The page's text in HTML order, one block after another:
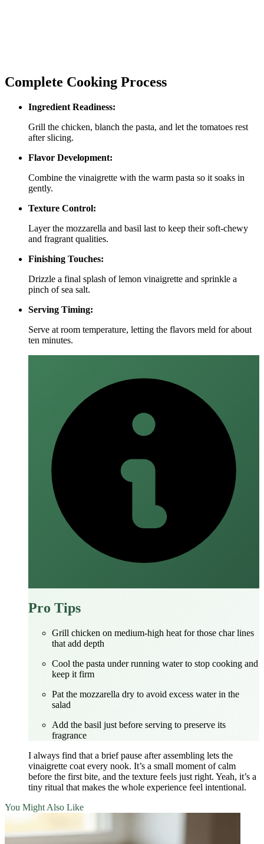
Complete Cooking Process
Ingredient Readiness:
Grill the chicken, blanch the pasta, and let the tomatoes rest
after slicing.
Flavor Development:
Combine the vinaigrette with the warm pasta so it soaks in
gently.
Texture Control:
Layer the mozzarella and basil last to keep their soft‑chewy
and fragrant qualities.
Finishing Touches:
Drizzle a final splash of lemon vinaigrette and sprinkle a
pinch of sea salt.
Serving Timing:
Serve at room temperature, letting the flavors meld for about
ten minutes.
Pro Tips
Grill chicken on medium‑high heat for those char lines
that add depth
Cool the pasta under running water to stop cooking and
keep it firm
Pat the mozzarella dry to avoid excess water in the
salad
Add the basil just before serving to preserve its
fragrance
I always find that a brief pause after assembling lets the
vinaigrette coat every nook. It’s a small moment of calm
before the first bite, and the texture feels just right. Yeah, it’s a
tiny ritual that makes the whole experience feel intentional.
You Might Also Like